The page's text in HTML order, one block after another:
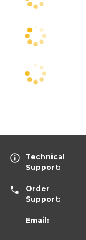
Technical
Support:
Order
Support:
Email: